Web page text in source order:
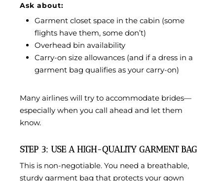
Ask about:
Garment closet space in the cabin (some
flights have them, some don’t)
Overhead bin availability
Carry-on size allowances (and if a dress in a
garment bag qualifies as your carry-on)
Many airlines will try to accommodate brides—
especially when you call ahead and let them
know.
STEP 3: USE A HIGH-QUALITY GARMENT BAG
This is non-negotiable. You need a breathable,
sturdy garment bag that protects your gown